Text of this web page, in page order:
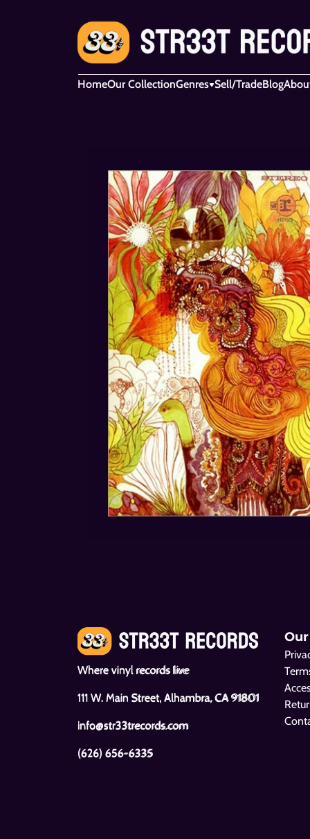
HomeOur CollectionGenres Sell/TradeBlog
Where vinyl records live
111 W. Main Street, Alhambra, CA 91801
info@str33trecords.com
(626) 656-6335